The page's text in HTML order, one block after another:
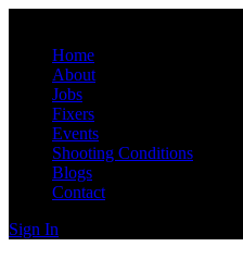
Home
About
Jobs
Fixers
Events
Shooting Conditions
Blogs
Contact
Sign In